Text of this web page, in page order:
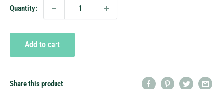
Quantity:
Add to cart
Share this product